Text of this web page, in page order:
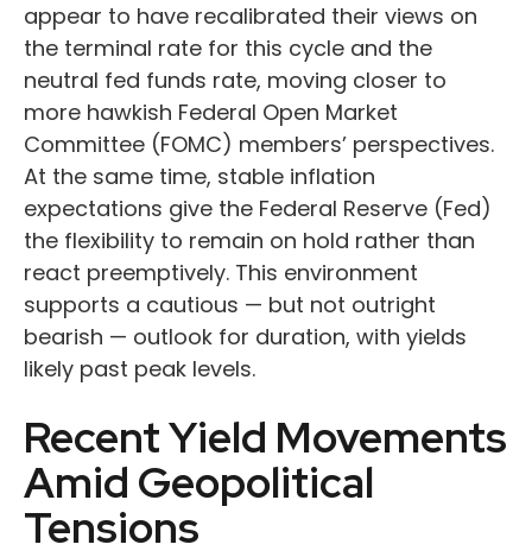
appear to have recalibrated their views on
the terminal rate for this cycle and the
neutral fed funds rate, moving closer to
more hawkish Federal Open Market
Committee (FOMC) members’ perspectives.
At the same time, stable inflation
expectations give the Federal Reserve (Fed)
the flexibility to remain on hold rather than
react preemptively. This environment
supports a cautious — but not outright
bearish — outlook for duration, with yields
likely past peak levels.
Recent Yield Movements
Amid Geopolitical
Tensions